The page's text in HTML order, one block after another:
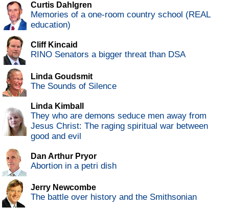
Curtis Dahlgren
Memories of a one-room country school (REAL
education)
Cliff Kincaid
RINO Senators a bigger threat than DSA
Linda Goudsmit
The Sounds of Silence
Linda Kimball
They who are demons seduce men away from
Jesus Christ: The raging spiritual war between
good and evil
Dan Arthur Pryor
Abortion in a petri dish
Jerry Newcombe
The battle over history and the Smithsonian